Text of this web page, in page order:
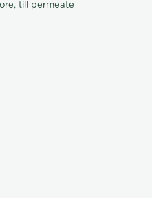
till permeate